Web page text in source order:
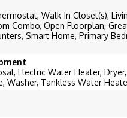
Walk-In Closet(s),
Combo, Open Floorplan,
Smart Home, Primary
Electric Water Heater, Dryer,
Washer, Tankless Water